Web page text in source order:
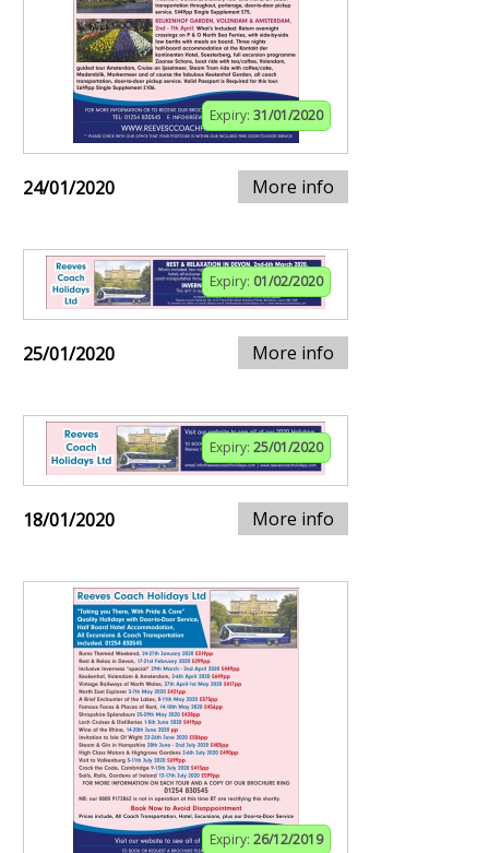
Expiry: 31/01/2020
24/01/2020 More info
Expiry: 01/02/2020
25/01/2020 More info
Expiry: 25/01/2020
18/01/2020 More info
Expiry: 26/12/2019